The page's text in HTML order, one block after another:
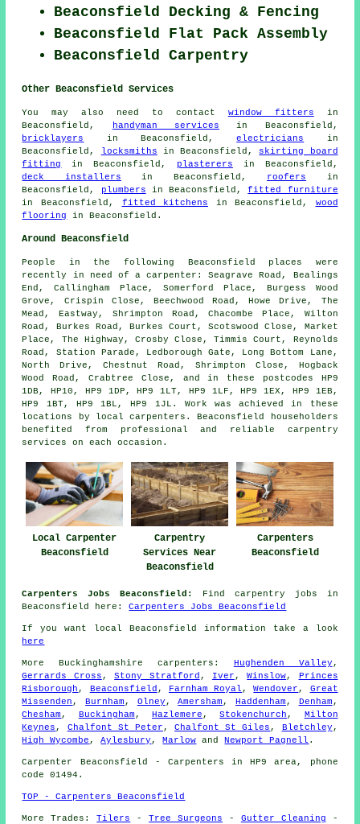
Beaconsfield Decking & Fencing
Beaconsfield Flat Pack Assembly
Beaconsfield Carpentry
Other Beaconsfield Services
You may also need to contact window fitters in
Beaconsfield,
handyman services in Beaconsfield,
bricklayers
in Beaconsfield,electricians
in
Beaconsfield,
locksmiths in Beaconsfield, skirting board
fitting
in Beaconsfield, plasterers in Beaconsfield,
deck installers in Beaconsfield, roofers in
Beaconsfield,
plumbers in Beaconsfield,fitted furniture
in Beaconsfield, fitted kitchens in Beaconsfield, wood
flooring
in Beaconsfield.
Around Beaconsfield
People in the following Beaconsfield places were
recently in need of a carpenter: Seagrave Road, Bealings
End, Callingham Place, Somerford Place, Burgess Wood
Grove, Crispin Close, Beechwood Road, Howe Drive, The
Mead, Eastway, Shrimpton Road, Chacombe Place, Wilton
Road, Burkes Road, Burkes Court, Scotswood Close, Market
Place, The Highway, Crosby Close, Timmis Court, Reynolds
Road, Station Parade, Ledborough Gate, Long Bottom Lane,
North Drive, Chestnut Road, Shrimpton Close, Hogback
Wood Road, Crabtree Close, and in these postcodes HP9
1DB, HP10, HP9 1DP, HP9 1LT, HP9 1LF, HP9 1EX, HP9 1EB,
HP9 1BT, HP9 1BL, HP9 1JL. Work was achieved in these
locations by local carpenters. Beaconsfield householders
benefited from professional and reliable carpentry
services on each occasion.
Local Carpenter
Beaconsfield
Carpentry
Services Near
Beaconsfield
Carpenters
Beaconsfield
Carpenters Jobs Beaconsfield:
Find carpentry jobs in
Beaconsfield here:Carpenters Jobs Beaconsfield
If you want local Beaconsfield information take a look
here
MoreBuckinghamshire carpenters : Hughenden Valley ,
Gerrards Cross ,Stony Stratford , Iver ,Winslow, Princes
Risborough , Beaconsfield , Farnham Royal ,Wendover , Great
Missenden ,Burnham , Olney ,Amersham , Haddenham , Denham ,
Chesham , Buckingham ,Hazlemere ,Stokenchurch , Milton
Keynes , Chalfont St Peter ,Chalfont St Giles , Bletchley ,
High Wycombe ,Aylesbury ,Marlow andNewport Pagnell .
Carpenter
Beaconsfield - Carpenters in HP9 area, phone
code 01494.
TOP - Carpenters Beaconsfield
More Trades:Tilers -Tree Surgeons - Gutter Cleaning -